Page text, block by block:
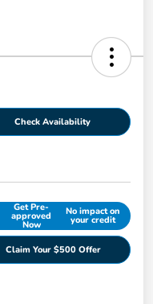
Check Availability
Get Pre-
approved
Now
No impact on
your credit
Claim Your $500 Offer